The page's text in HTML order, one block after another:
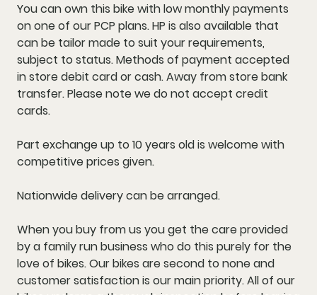
You can own this bike with low monthly payments
on one of our PCP plans. HP is also available that
can be tailor made to suit your requirements,
subject to status. Methods of payment accepted
in store debit card or cash. Away from store bank
transfer. Please note we do not accept credit
cards.
Part exchange up to 10 years old is welcome with
competitive prices given.
Nationwide delivery can be arranged.
When you buy from us you get the care provided
by a family run business who do this purely for the
love of bikes. Our bikes are second to none and
customer satisfaction is our main priority. All of our